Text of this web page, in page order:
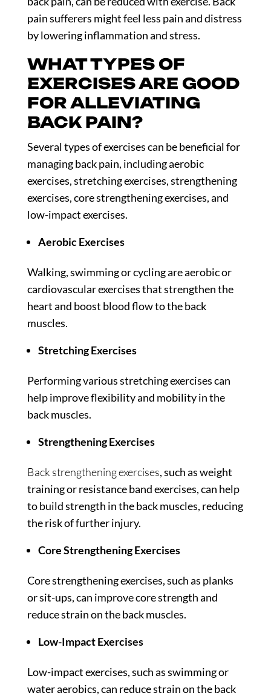
pain sufferers might feel less pain and distress
by lowering inflammation and stress.
WHAT TYPES OF
EXERCISES ARE GOOD
FOR ALLEVIATING
BACK PAIN?
Several types of exercises can be beneficial for
managing back pain, including aerobic
exercises, stretching exercises, strengthening
exercises, core strengthening exercises, and
low-impact exercises.
Aerobic Exercises
Walking, swimming or cycling are aerobic or
cardiovascular exercises that strengthen the
heart and boost blood flow to the back
muscles.
Stretching Exercises
Performing various stretching exercises can
help improve flexibility and mobility in the
back muscles.
Strengthening Exercises
Back strengthening exercises, such as weight
training or resistance band exercises, can help
to build strength in the back muscles, reducing
the risk of further injury.
Core Strengthening Exercises
Core strengthening exercises, such as planks
or sit-ups, can improve core strength and
reduce strain on the back muscles.
Low-Impact Exercises
Low-impact exercises, such as swimming or
water aerobics, can reduce strain on the back